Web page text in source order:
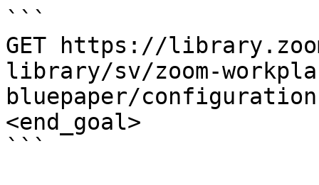
```
GET https://
library/sv/zoom-
bluepaper/
<end_goal>
```